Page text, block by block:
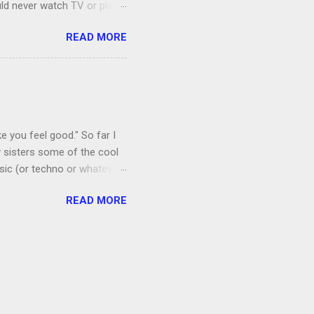
never watch TV or play
which both Jon and I
to give up our secret
the goats, although we
laid eggs for us,
READ MORE
you feel good." So far I
sisters some of the cool
(or techno or whatever;
floral mat made from
by listening to it too
READ MORE